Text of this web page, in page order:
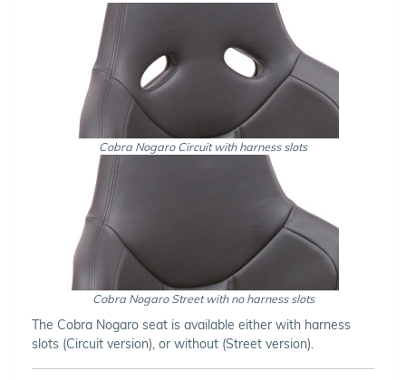
Cobra Nogaro Circuit with harness slots
Cobra Nogaro Street with no harness slots
The Cobra Nogaro seat is available either with harness
slots (Circuit version), or without (Street version).